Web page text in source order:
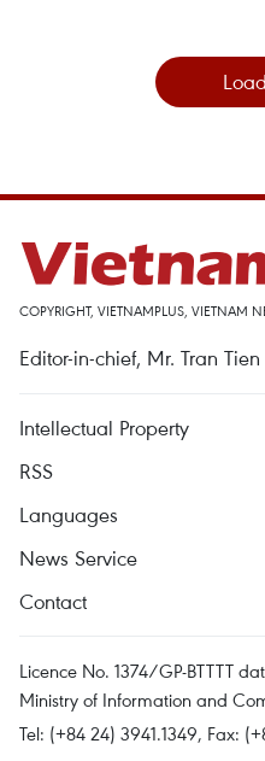
COPYRIGHT, VIETNAMPLUS, VIETNAM
Editor-in-chief, Mr. Tran
Intellectual Property
RSS
Languages
News Service
Contact
Licence No. 1374/GP-BTTTT
Ministry of Information and
Tel: (+84 24) 3941.1349, Fax: